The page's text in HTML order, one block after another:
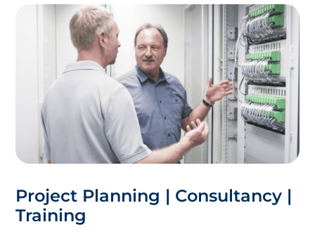
Project Planning | Consultancy |
Training